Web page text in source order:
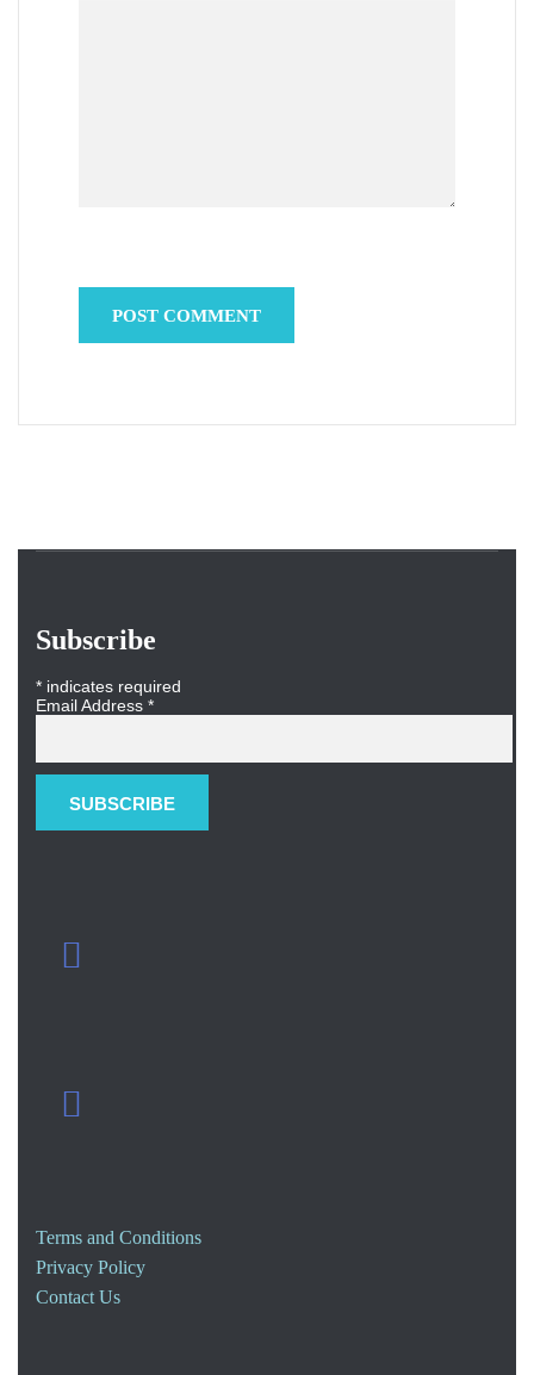
Subscribe
* indicates required
Email Address *
Terms and Conditions
Privacy Policy
Contact Us